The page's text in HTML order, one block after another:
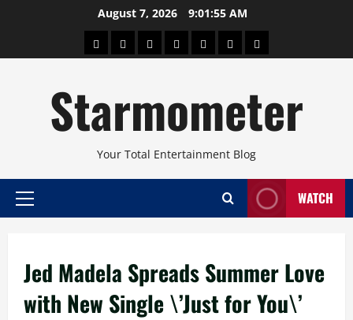
August 7, 2026 9:01:56 AM
AboutBeautyConcertsPinoyHealthTravelArts
Starmometer
Your Total Entertainment Blog
Primary
WATCH
Jed Madela Spreads Summer Love
with New Single \’Just for You\’